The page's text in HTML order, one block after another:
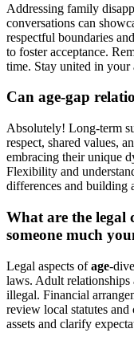
Addressing family
conversations can
respectful boundaries
to foster acceptance.
time. Stay united in your
Can age-gap
Absolutely! Long-term
respect, shared values,
embracing their unique
Flexibility and
differences and building
What are the legal
someone much
Legal aspects ofage-
laws. Adult relationships
illegal. Financial
review local statutes and
assets and clarify